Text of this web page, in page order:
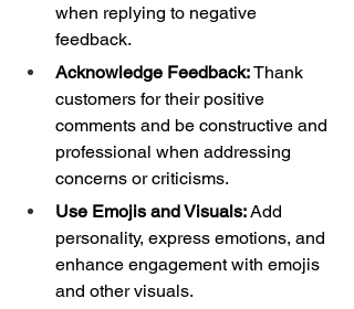
when replying to negative
feedback.
Acknowledge Feedback: Thank
customers for their positive
comments and be constructive and
professional when addressing
concerns or criticisms.
Use Emojis and Visuals: Add
personality, express emotions, and
enhance engagement with emojis
and other visuals.